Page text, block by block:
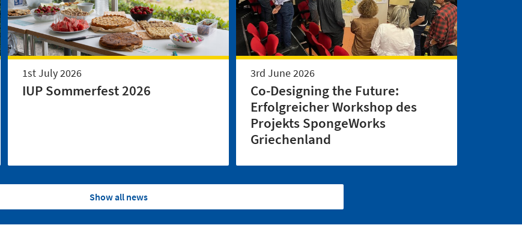
1st July 2026
IUP Sommerfest 2026
3rd June 2026
Co-Designing the Future:
Erfolgreicher Workshop des
Projekts SpongeWorks
Griechenland
Show all news